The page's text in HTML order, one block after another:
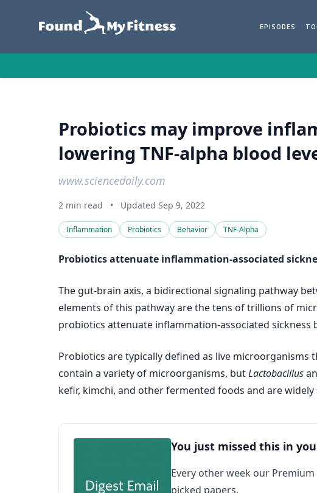
EPISODES
Probiotics may improve
lowering TNF-alpha blood
www.sciencedaily.com
2 min read • Updated Sep 9, 2022
Inflammation Probiotics Behavior TNF-Alpha
Probiotics attenuate inflammation-associated
The gut-brain axis, a bidirectional signaling pathway
elements of this pathway are the tens of trillions of
probiotics attenuate inflammation-associated sickness
Probiotics are typically defined as live
contain a variety of microorganisms, butLactobacillus
kefir, kimchi, and other fermented foods and are
You just missed this in
Every other week our
picked papers.